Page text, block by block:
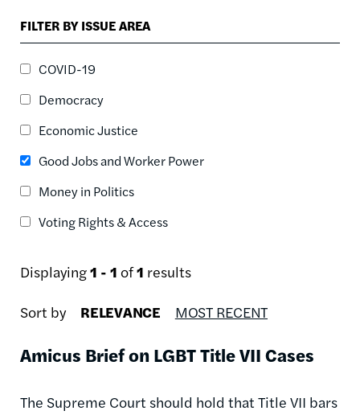
FILTER BY ISSUE AREA
COVID-19
Democracy
Economic Justice
Good Jobs and Worker Power
Money in Politics
Voting Rights & Access
Displaying1 - 1 of1 results
Sort by
RELEVANCE MOST RECENT
Amicus Brief on LGBT Title VII Cases
The Supreme Court should hold that Title VII bars